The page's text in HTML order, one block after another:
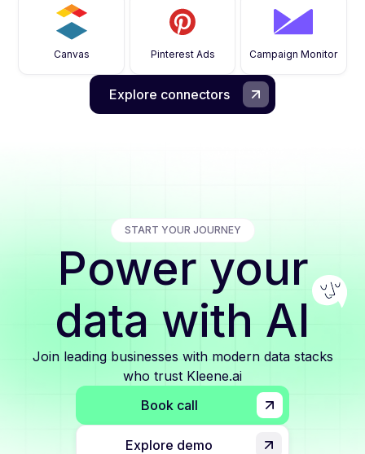
Canvas Pinterest Ads Campaign Monitor
Explore connectors
START YOUR JOURNEY
Power your
data with AI
Join leading businesses with modern data stacks
who trust Kleene.ai
Book call
Explore demo